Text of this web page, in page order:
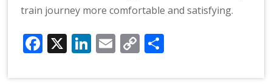
train journey more comfortable and satisfying.
Facebook
X LinkedIn
Email
Copy